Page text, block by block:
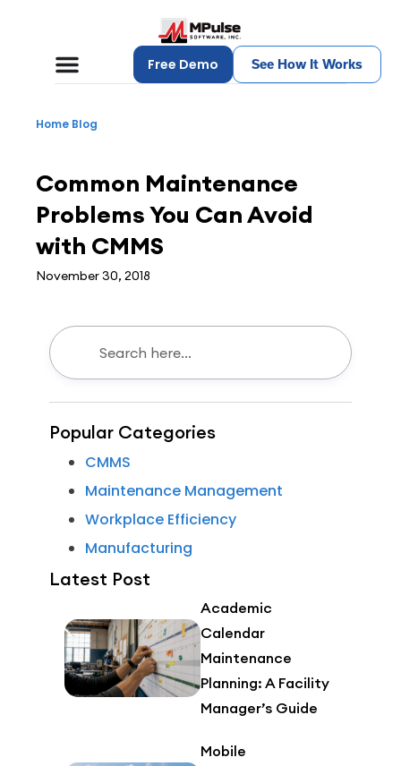
Free Demo See How It Works
Home Blog
Common Maintenance
Problems You Can Avoid
with CMMS
November 30, 2018
Popular Categories
CMMS
Maintenance Management
Workplace Efficiency
Manufacturing
Latest Post
Academic
Calendar
Maintenance
Planning: A Facility
Manager’s Guide
Mobile